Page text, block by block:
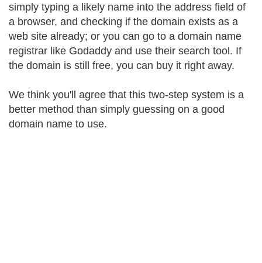
simply typing a likely name into the address field of
a browser, and checking if the domain exists as a
web site already; or you can go to a domain name
registrar like Godaddy and use their search tool. If
the domain is still free, you can buy it right away.
We think you'll agree that this two-step system is a
better method than simply guessing on a good
domain name to use.